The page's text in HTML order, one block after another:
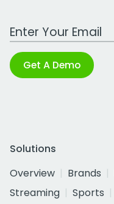
Work Email Address
Get A Demo
Solutions
Overview
Brands
Streaming
Sports